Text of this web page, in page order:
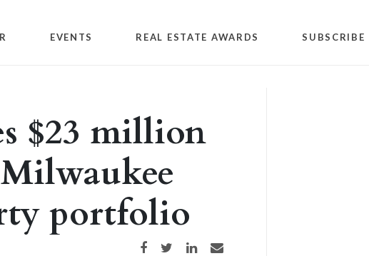
EVENTS REAL ESTATE AWARDS SUBSCRIBE
$23 million
portfolio
Share on Facebook
Share on TwitterShare on LinkedIn
Share via email